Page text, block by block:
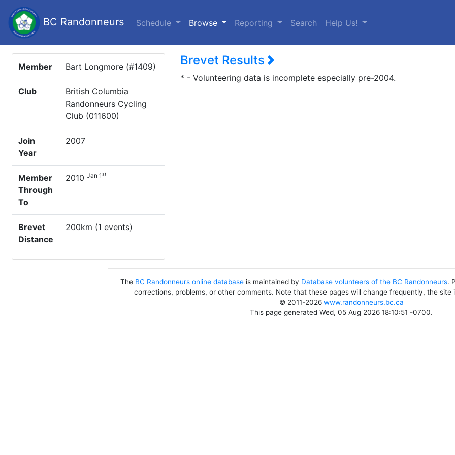
BC Randonneurs Schedule Browse (current)
Reporting Search Help Us!
Member Bart Longmore (#1409)
Club
British Columbia
Randonneurs Cycling
Club (011600)
Join
Year
2007
Member
Through
To
2010 Jan 1st
Brevet
Distance
200km (1 events)
Brevet Results
* - Volunteering data is incomplete especially pre-2004.
The BC Randonneurs online database is maintained by Database volunteers of the BC Randonneurs.
corrections, problems, or other comments. Note that these pages will change frequently, the site
© 2011-2026 www.randonneurs.bc.ca
This page generated Wed, 05 Aug 2026 18:10:51 -0700.